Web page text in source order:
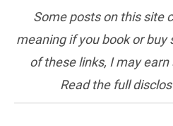
Some posts on this site
meaning if you book or
of these links, I may
Read the full